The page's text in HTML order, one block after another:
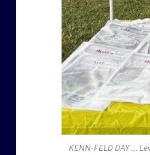
KENN-FELD DAY …